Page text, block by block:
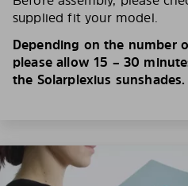
supplied fit your model.
Depending on the number
please allow 15 – 30
the Solarplexius sunshades.